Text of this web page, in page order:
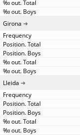
Girona
Lleida